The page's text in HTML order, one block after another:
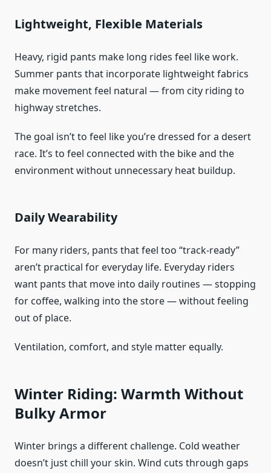
Lightweight, Flexible Materials
Heavy, rigid pants make long rides feel like work.
Summer pants that incorporate lightweight fabrics
make movement feel natural — from city riding to
highway stretches.
The goal isn’t to feel like you’re dressed for a desert
race. It’s to feel connected with the bike and the
environment without unnecessary heat buildup.
Daily Wearability
For many riders, pants that feel too “track-ready”
aren’t practical for everyday life. Everyday riders
want pants that move into daily routines — stopping
for coffee, walking into the store — without feeling
out of place.
Ventilation, comfort, and style matter equally.
Winter Riding: Warmth Without
Bulky Armor
Winter brings a different challenge. Cold weather
doesn’t just chill your skin. Wind cuts through gaps